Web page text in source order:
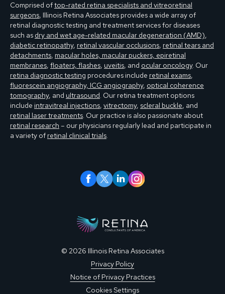
Comprised oftop-rated retina specialists and vitreoretinal
surgeons, Illinois Retina Associates provides a wide array of
retinal diagnostic testing and treatment services for diseases
such as dry and wet age-related macular degeneration (AMD),
diabetic retinopathy, retinal vascular occlusions, retinal tears and
detachments, macular holes, macular puckers, epiretinal
membranes, floaters, flashes, uveitis, and ocular oncology. Our
retina diagnostic testing procedures include retinal exams,
fluorescein angiography, ICG angiography, optical coherence
tomography, and ultrasound. Our retina treatment options
include intravitreal injections, vitrectomy, scleral buckle, and
retinal laser treatments. Our practice is also passionate about
retinal research – our physicians regularly lead and participate in
a variety of retinal clinical trials.
© 2026 Illinois Retina Associates
Privacy Policy
Notice of Privacy Practices
Cookies Settings